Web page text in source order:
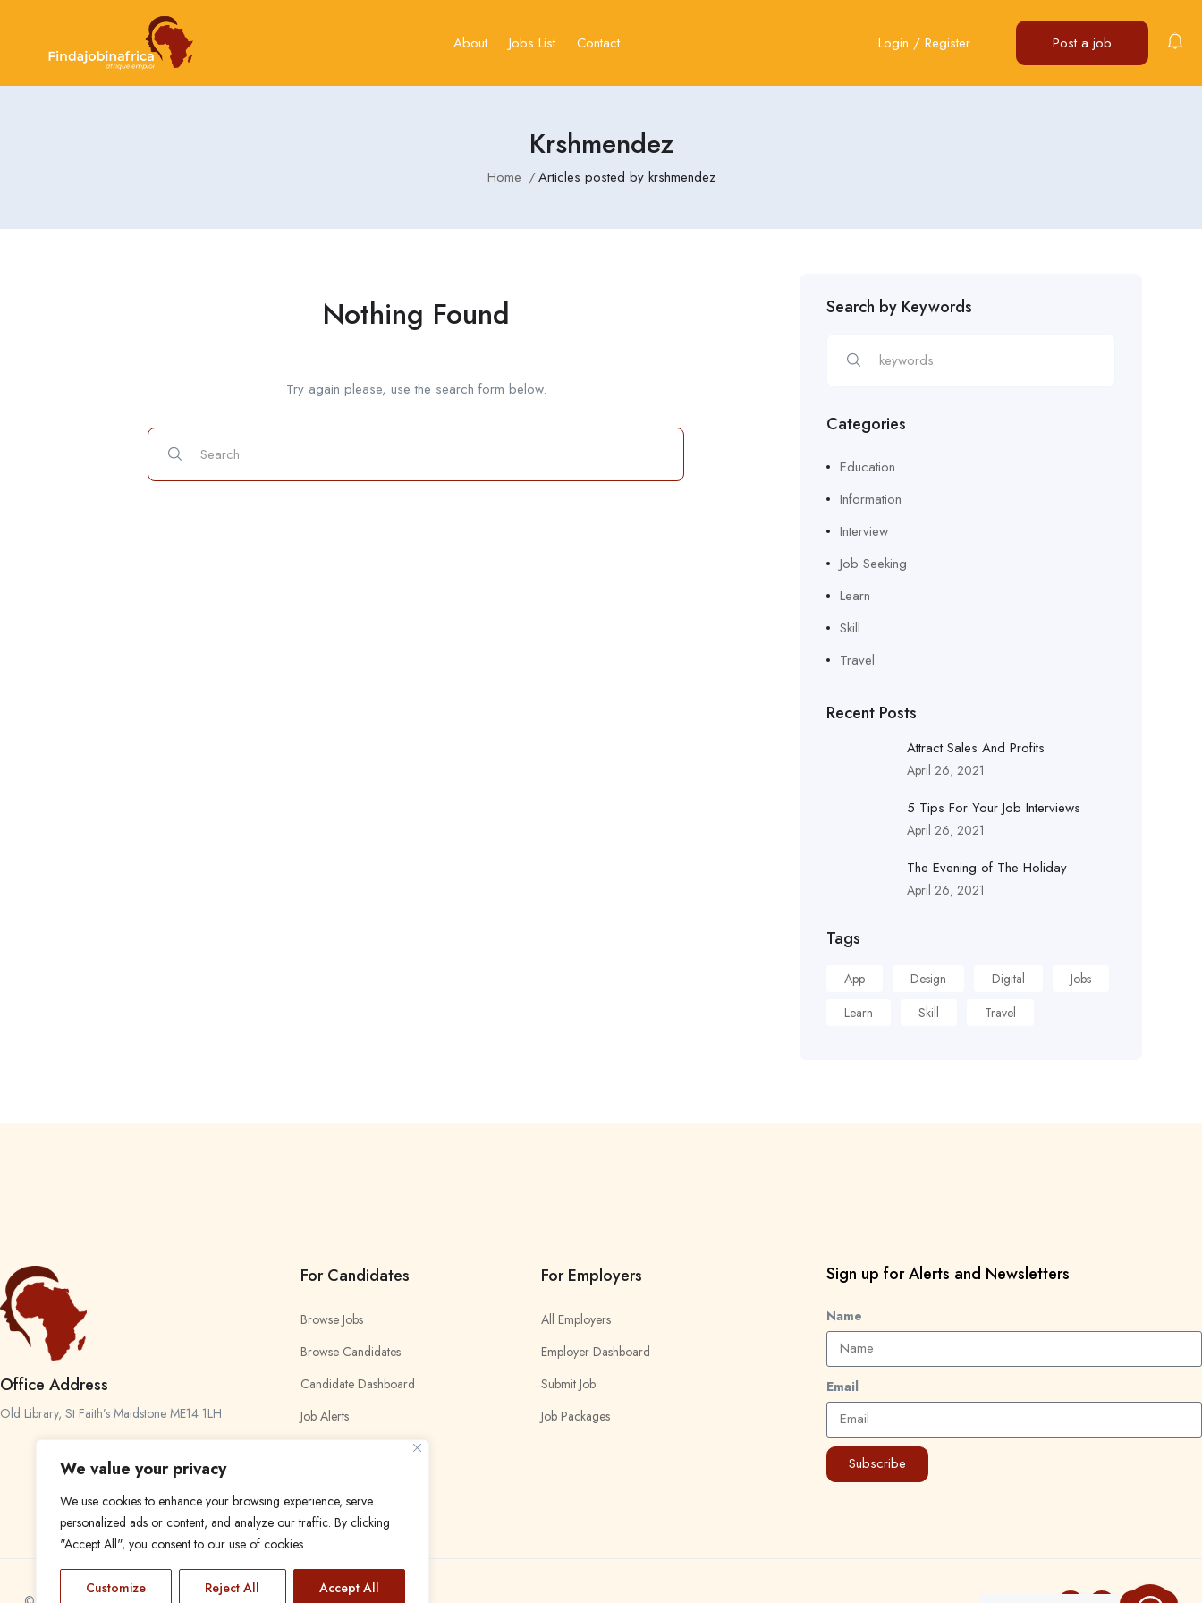
We value your privacy
We use cookies to enhance your browsing experience, serve
personalized ads or content, and analyze our traffic. By clicking
"Accept All", you consent to our use of cookies.
Customize Reject All Accept All
About Jobs List Contact Login / Register Post a job
Krshmendez
Home Articles posted by krshmendez
Nothing Found
Try again please, use the search form below.
Search by Keywords
Categories
Education
Information
Interview
Job Seeking
Learn
Skill
Travel
Recent Posts
Attract Sales And Profits
April 26, 2021
5 Tips For Your Job Interviews
April 26, 2021
The Evening of The Holiday
April 26, 2021
Tags
App Design Digital
Jobs
Learn
Skill Travel
Office Address
Old Library, St Faith’s Maidstone ME14 1LH
For Candidates
Browse Jobs
Browse Candidates
Candidate Dashboard
Job Alerts
For Employers
All Employers
Employer Dashboard
Submit Job
Job Packages
Sign up for Alerts and Newsletters
Name
Email
Subscribe